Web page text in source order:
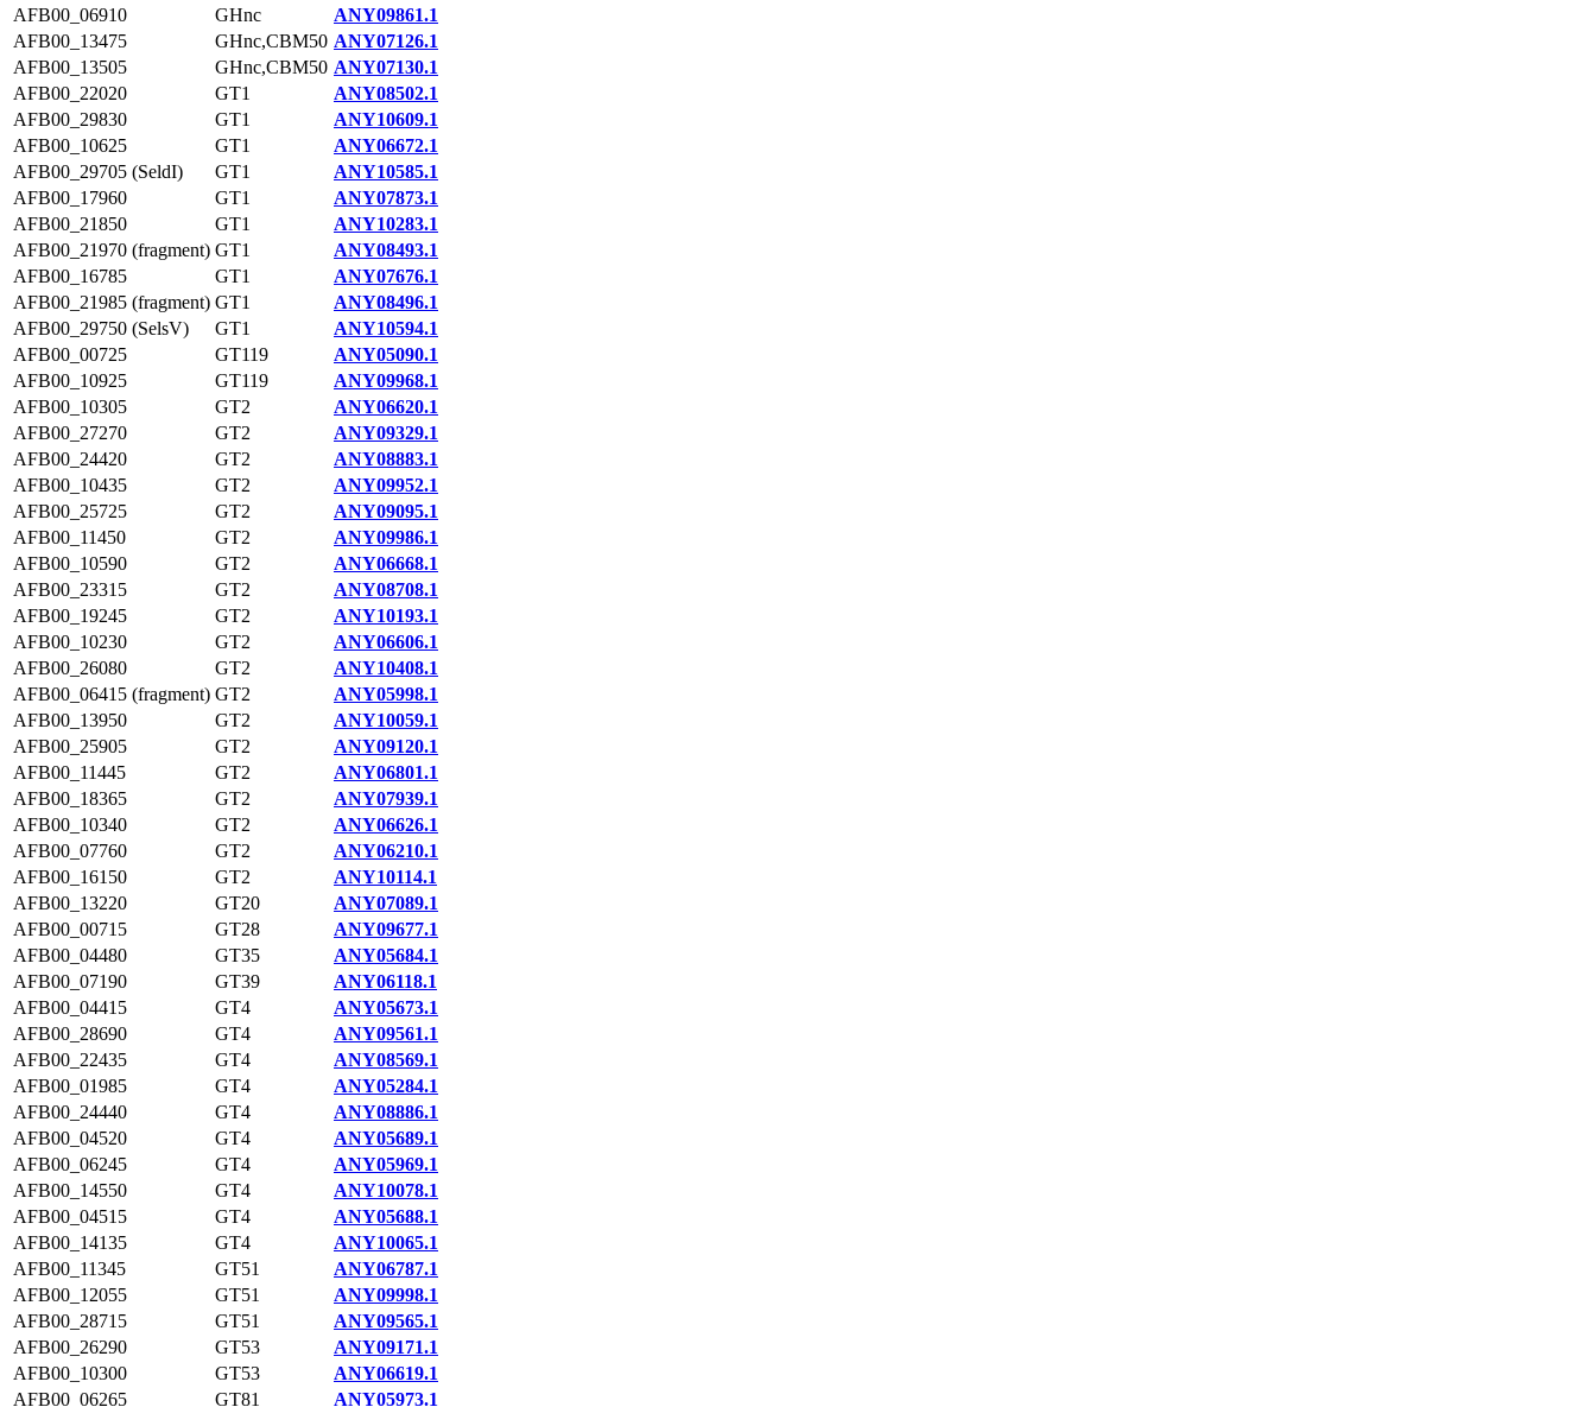
AFB00_06910
GHnc
ANY09861.1
AFB00_13475
GHnc,CBM50 ANY07126.1
AFB00_13505
GHnc,CBM50 ANY07130.1
AFB00_22020
GT1
ANY08502.1
AFB00_29830
GT1
ANY10609.1
AFB00_10625
GT1
ANY06672.1
AFB00_29705 (SeldI)
GT1
ANY10585.1
AFB00_17960
GT1
ANY07873.1
AFB00_21850
GT1
ANY10283.1
AFB00_21970 (fragment) GT1
ANY08493.1
AFB00_16785
GT1
ANY07676.1
AFB00_21985 (fragment) GT1
ANY08496.1
AFB00_29750 (SelsV)
GT1
ANY10594.1
AFB00_00725
GT119
ANY05090.1
AFB00_10925
GT119
ANY09968.1
AFB00_10305
GT2
ANY06620.1
AFB00_27270
GT2
ANY09329.1
AFB00_24420
GT2
ANY08883.1
AFB00_10435
GT2
ANY09952.1
AFB00_25725
GT2
ANY09095.1
AFB00_11450
GT2
ANY09986.1
AFB00_10590
GT2
ANY06668.1
AFB00_23315
GT2
ANY08708.1
AFB00_19245
GT2
ANY10193.1
AFB00_10230
GT2
ANY06606.1
AFB00_26080
GT2
ANY10408.1
AFB00_06415 (fragment) GT2
ANY05998.1
AFB00_13950
GT2
ANY10059.1
AFB00_25905
GT2
ANY09120.1
AFB00_11445
GT2
ANY06801.1
AFB00_18365
GT2
ANY07939.1
AFB00_10340
GT2
ANY06626.1
AFB00_07760
GT2
ANY06210.1
AFB00_16150
GT2
ANY10114.1
AFB00_13220
GT20
ANY07089.1
AFB00_00715
GT28
ANY09677.1
AFB00_04480
GT35
ANY05684.1
AFB00_07190
GT39
ANY06118.1
AFB00_04415
GT4
ANY05673.1
AFB00_28690
GT4
ANY09561.1
AFB00_22435
GT4
ANY08569.1
AFB00_01985
GT4
ANY05284.1
AFB00_24440
GT4
ANY08886.1
AFB00_04520
GT4
ANY05689.1
AFB00_06245
GT4
ANY05969.1
AFB00_14550
GT4
ANY10078.1
AFB00_04515
GT4
ANY05688.1
AFB00_14135
GT4
ANY10065.1
AFB00_11345
GT51
ANY06787.1
AFB00_12055
GT51
ANY09998.1
AFB00_28715
GT51
ANY09565.1
AFB00_26290
GT53
ANY09171.1
AFB00_10300
GT53
ANY06619.1
AFB00_06265
GT81 ANY05973.1